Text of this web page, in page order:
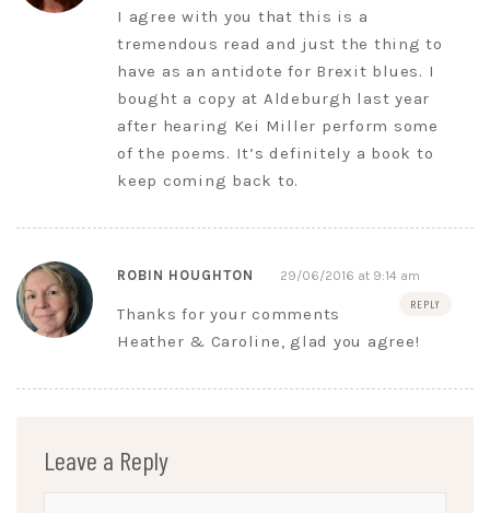
I agree with you that this is a
tremendous read and just the thing to
have as an antidote for Brexit blues. I
bought a copy at Aldeburgh last year
after hearing Kei Miller perform some
of the poems. It’s definitely a book to
keep coming back to.
ROBIN HOUGHTON 29/06/2016 at 9:14 am
REPLY
Thanks for your comments
Heather & Caroline, glad you agree!
Leave a Reply